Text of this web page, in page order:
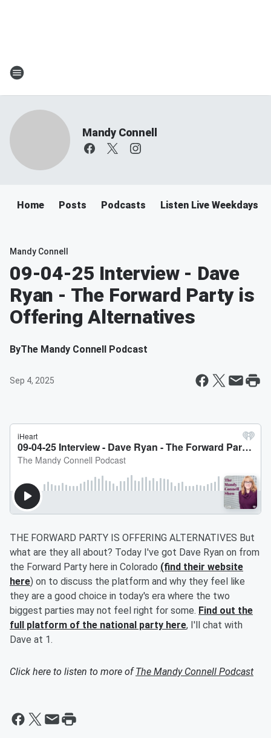
Mandy Connell
Home Posts Podcasts Listen Live Weekdays
Mandy Connell
09-04-25 Interview - Dave
Ryan - The Forward Party is
Offering Alternatives
ByThe Mandy Connell Podcast
Sep 4, 2025
THE FORWARD PARTY IS OFFERING ALTERNATIVES But
what are they all about? Today I've got Dave Ryan on from
the Forward Party here in Colorado (find their website
here) on to discuss the platform and why they feel like
they are a good choice in today's era where the two
biggest parties may not feel right for some. Find out the
full platform of the national party here, I'll chat with
Dave at 1.
Click here to listen to more ofThe Mandy Connell Podcast